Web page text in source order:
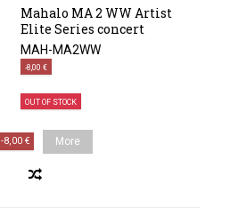
Mahalo MA 2 WW Artist
Elite Series concert
MAH-MA2WW
-8,00 €
OUT OF STOCK
-8,00 € More